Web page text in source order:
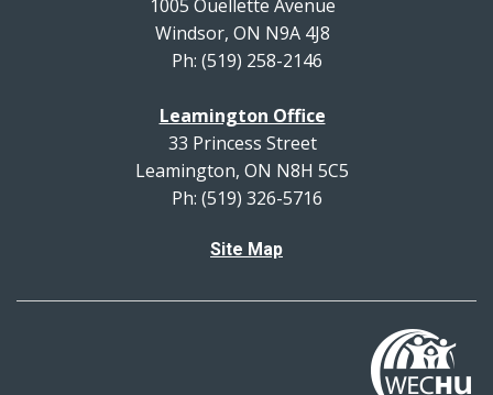
1005 Ouellette Avenue
Windsor, ON N9A 4J8
Ph: (519) 258-2146
Leamington Office
33 Princess Street
Leamington, ON N8H 5C5
Ph: (519) 326-5716
Site Map